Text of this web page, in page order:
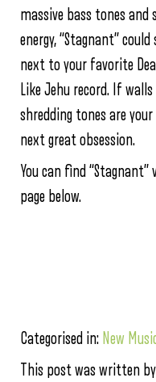
massive bass tones and
energy, “Stagnant”
next to your favorite
Like Jehu record. If
shredding tones are
next great obsession.
You can find “Stagnant”
page below.
Categorised in: New
This post was written